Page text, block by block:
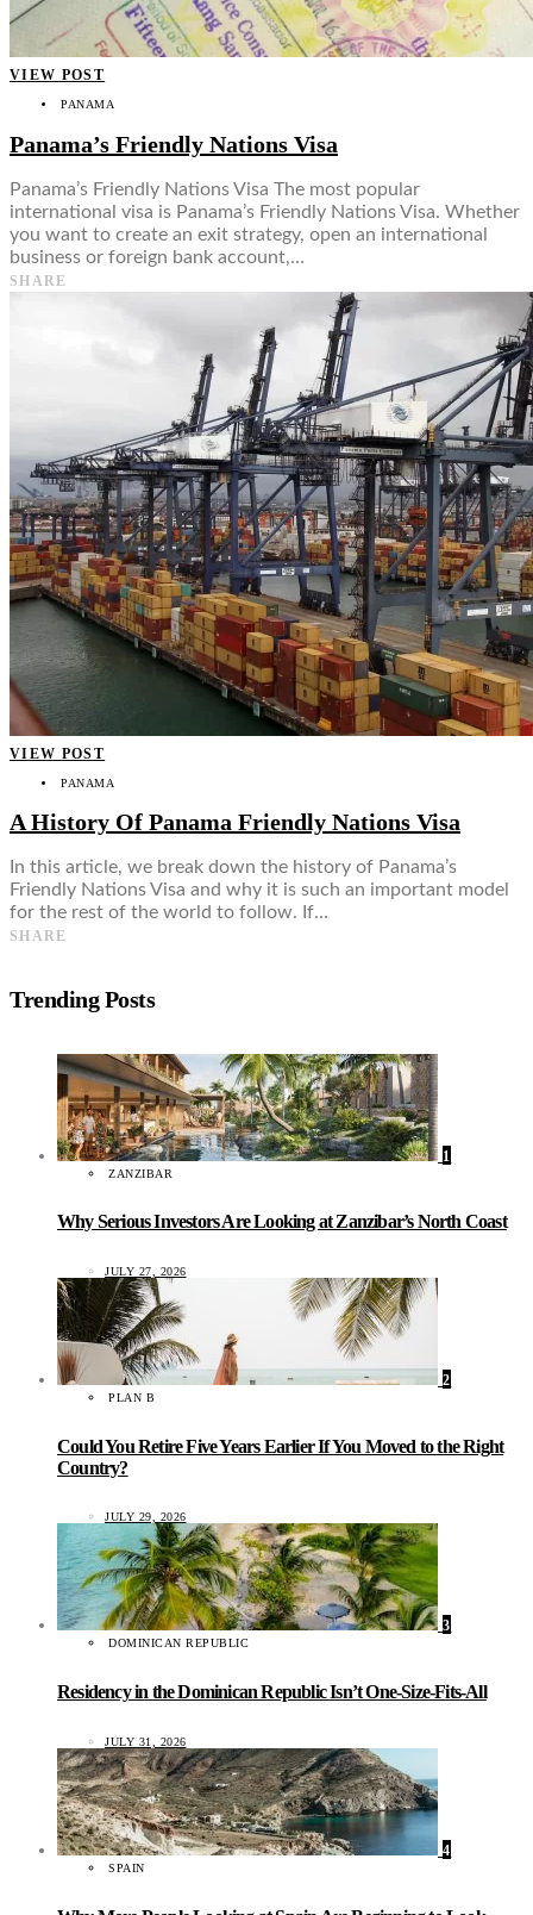
VIEW POST
PANAMA
Panama’s Friendly Nations Visa
Panama’s Friendly Nations Visa The most popular
international visa is Panama’s Friendly Nations Visa. Whether
you want to create an exit strategy, open an international
business or foreign bank account,…
SHARE
VIEW POST
PANAMA
A History Of Panama Friendly Nations Visa
In this article, we break down the history of Panama’s
Friendly Nations Visa and why it is such an important model
for the rest of the world to follow. If…
SHARE
Trending Posts
1
ZANZIBAR
Why Serious Investors Are Looking at Zanzibar’s North Coast
JULY 27, 2026
2
PLAN B
Could You Retire Five Years Earlier If You Moved to the Right
Country?
JULY 29, 2026
3
DOMINICAN REPUBLIC
Residency in the Dominican Republic Isn’t One-Size-Fits-All
JULY 31, 2026
4
SPAIN